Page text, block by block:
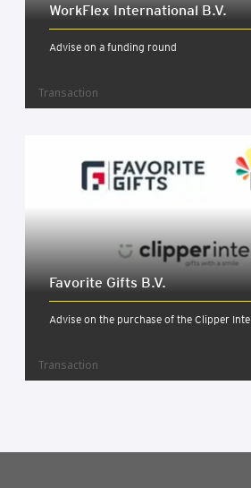
Work­Flex Inter­na­tion­al B.V.
Advise on a funding round
Transaction
Favor­ite Gifts B.V.
Advise on the purchase of the Clipper
Transaction